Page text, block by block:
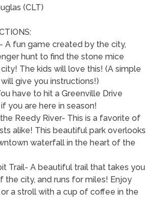
(CLT)
A fun game created by the city,
hunt to find the stone mice
The kids will love this! (A simple
give you instructions!)
have to hit a Greenville Drive
you are here in season!
the Reedy River- This is a favorite of
alike! This beautiful park overlooks
waterfall in the heart of the
Trail- A beautiful trail that takes you
the city, and runs for miles! Enjoy
or a stroll with a cup of coffee in the